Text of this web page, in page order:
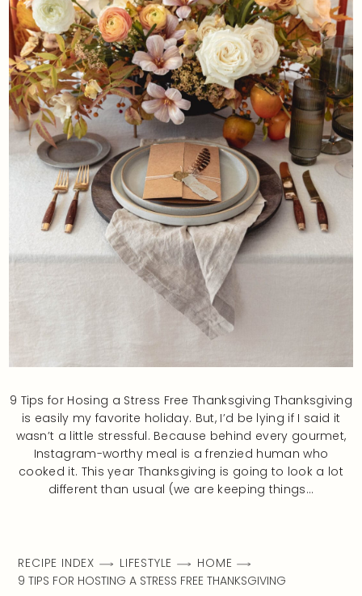
9 Tips for Hosing a Stress Free Thanksgiving Thanksgiving
is easily my favorite holiday. But, I’d be lying if I said it
wasn’t a little stressful. Because behind every gourmet,
Instagram-worthy meal is a frenzied human who
cooked it. This year Thanksgiving is going to look a lot
different than usual (we are keeping things…
RECIPE INDEX LIFESTYLE
HOME
9 TIPS FOR HOSTING A STRESS FREE THANKSGIVING